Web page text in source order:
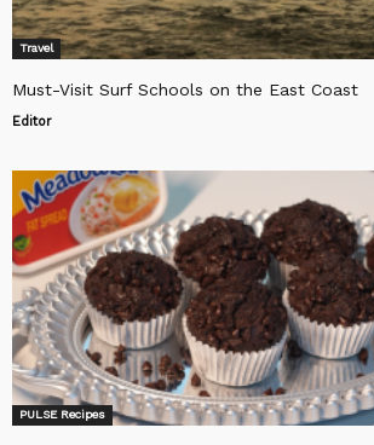
Travel
Must-Visit Surf Schools on the East Coast
Editor
PULSE Recipes